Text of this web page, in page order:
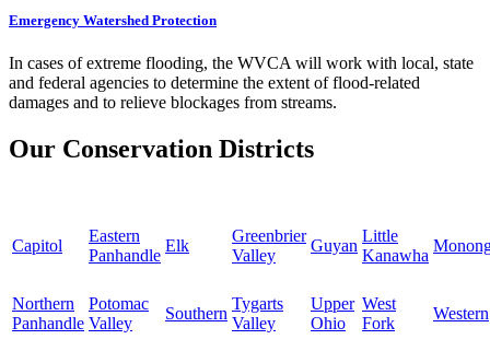
Emergency Watershed Protection
In cases of extreme flooding, the WVCA will work with local, state
and federal agencies to determine the extent of flood-related
damages and to relieve blockages from streams.
Our Conservation Districts
Capitol
Eastern
Panhandle
Elk
Greenbrier
Valley
Guyan
Little
Kanawha
Northern
Panhandle
Potomac
Valley
Southern
Tygarts
Valley
Upper
Ohio
West
Fork
Western